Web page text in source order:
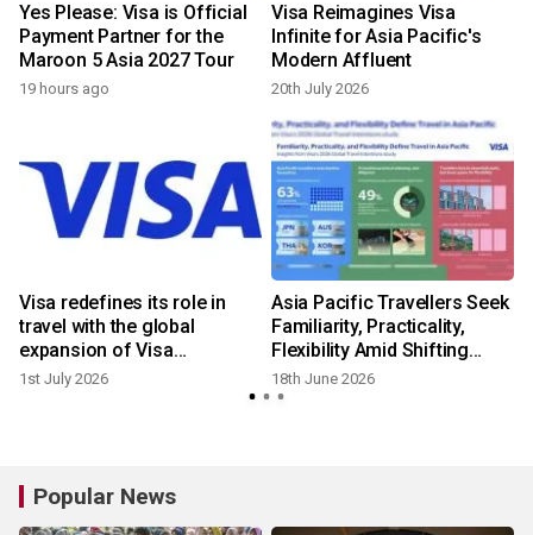
Yes Please: Visa is Official
Payment Partner for the
Maroon 5 Asia 2027 Tour
19 hours ago
Visa Reimagines Visa
Infinite for Asia Pacific's
Modern Affluent
20th July 2026
Visa redefines its role in
travel with the global
expansion of Visa
Destinations
1st July 2026
Asia Pacific Travellers Seek
Familiarity, Practicality,
Flexibility Amid Shifting
Global Dynamics: Visa
Report
18th June 2026
Popular News